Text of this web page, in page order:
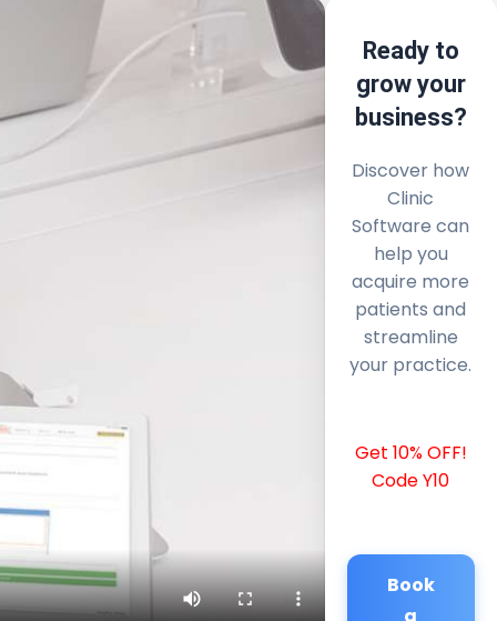
Ready to
grow your
business?
Discover how
Clinic
Software can
help you
acquire more
patients and
streamline
your practice.
Get 10% OFF!
Code Y10
Book
a